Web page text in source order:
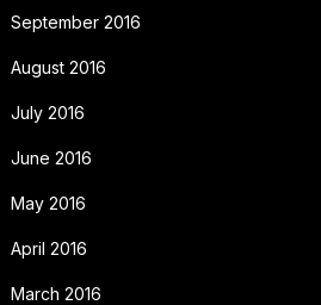
September 2016
August 2016
July 2016
June 2016
May 2016
April 2016
March 2016